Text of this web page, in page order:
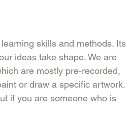
skills and methods. Its
ideas take shape. We are
are mostly pre-recorded,
or draw a specific artwork.
if you are someone who is